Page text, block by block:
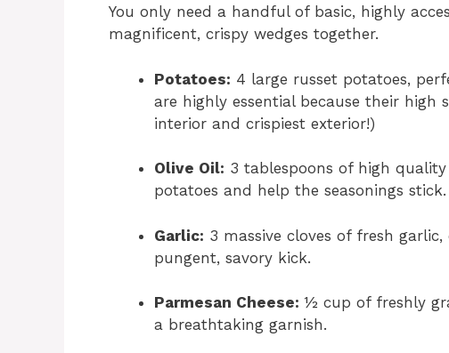
You only need a handful of basic, highly
magnificent, crispy wedges together.
Potatoes: 4 large russet potatoes,
are highly essential because their
interior and crispiest exterior!)
Olive Oil: 3 tablespoons of high
potatoes and help the seasonings stick.
Garlic: 3 massive cloves of fresh
pungent, savory kick.
Parmesan Cheese: ½ cup of freshly
a breathtaking garnish.